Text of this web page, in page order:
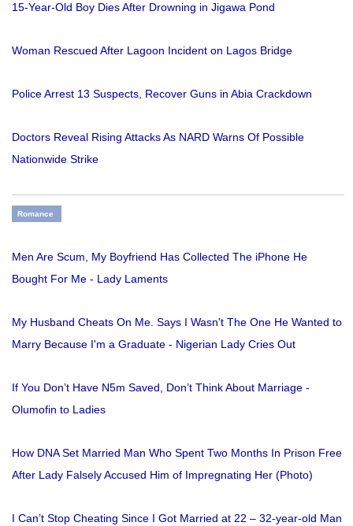
15-Year-Old Boy Dies After Drowning in Jigawa Pond
Woman Rescued After Lagoon Incident on Lagos Bridge
Police Arrest 13 Suspects, Recover Guns in Abia Crackdown
Doctors Reveal Rising Attacks As NARD Warns Of Possible
Nationwide Strike
Romance
Men Are Scum, My Boyfriend Has Collected The iPhone He
Bought For Me - Lady Laments
My Husband Cheats On Me. Says I Wasn't The One He Wanted to
Marry Because I'm a Graduate - Nigerian Lady Cries Out
If You Don’t Have N5m Saved, Don’t Think About Marriage -
Olumofin to Ladies
How DNA Set Married Man Who Spent Two Months In Prison Free
After Lady Falsely Accused Him of Impregnating Her (Photo)
I Can’t Stop Cheating Since I Got Married at 22 – 32-year-old Man